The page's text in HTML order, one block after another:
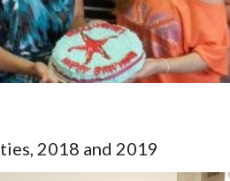
2018 and 2019